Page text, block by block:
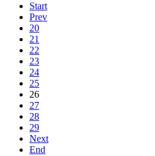
Start
Prev
20
21
22
23
24
25
26
27
28
29
Next
End